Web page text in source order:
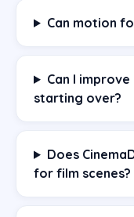
Can motion
Can I
starting over?
Does
for film scenes?